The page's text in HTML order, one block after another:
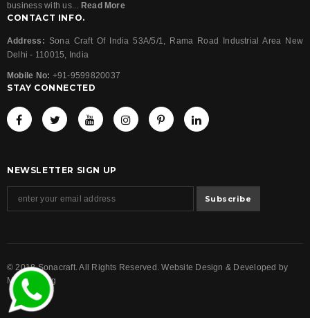
business with us... Read More
CONTACT INFO.
Address: Sona Craft Of India 53A/5/1, Rama Road Industrial Area New
Delhi - 110015, India
Mobile No: +91-9599820037
STAY CONNECTED
NEWSLETTER SIGN UP
© 2018 Sonacraft. All Rights Reserved. Website Design & Developed by
Magicalwing